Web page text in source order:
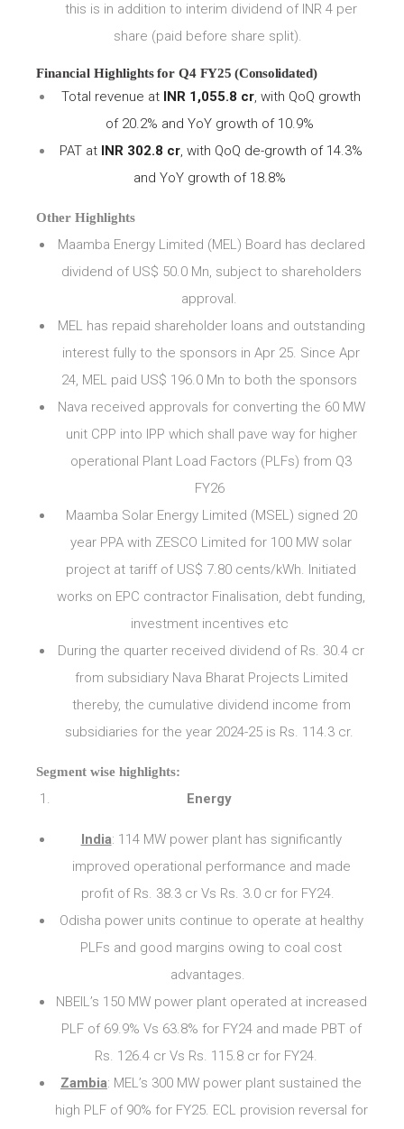
this is in addition to interim dividend of INR 4 per
share (paid before share split).
Financial Highlights for Q4 FY25 (Consolidated)
Total revenue at INR 1,055.8 cr, with QoQ growth
of 20.2% and YoY growth of 10.9%
PAT at
INR 302.8 cr, with QoQ de-growth of 14.3%
and YoY growth of 18.8%
Other Highlights
Maamba Energy Limited (MEL) Board has declared
dividend of US$ 50.0 Mn, subject to shareholders
approval.
MEL has repaid shareholder loans and outstanding
interest fully to the sponsors in Apr 25. Since Apr
24, MEL paid US$ 196.0 Mn to both the sponsors
Nava received approvals for converting the 60 MW
unit CPP into IPP which shall pave way for higher
operational Plant Load Factors (PLFs) from Q3
FY26
Maamba Solar Energy Limited (MSEL) signed 20
year PPA with ZESCO Limited for 100 MW solar
project at tariff of US$ 7.80 cents/kWh. Initiated
works on EPC contractor Finalisation, debt funding,
investment incentives etc
During the quarter received dividend of Rs. 30.4 cr
from subsidiary Nava Bharat Projects Limited
thereby, the cumulative dividend income from
subsidiaries for the year 2024-25 is Rs. 114.3 cr.
Segment wise highlights:
Energy
India: 114 MW power plant has significantly
improved operational performance and made
profit of Rs. 38.3 cr Vs Rs. 3.0 cr for FY24.
Odisha power units continue to operate at healthy
PLFs and good margins owing to coal cost
advantages.
NBEIL’s 150 MW power plant operated at increased
PLF of 69.9% Vs 63.8% for FY24 and made PBT of
Rs. 126.4 cr Vs Rs. 115.8 cr for FY24.
Zambia: MEL’s 300 MW power plant sustained the
high PLF of 90% for FY25. ECL provision reversal for